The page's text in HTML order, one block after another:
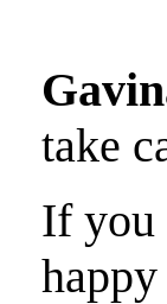
take
If you